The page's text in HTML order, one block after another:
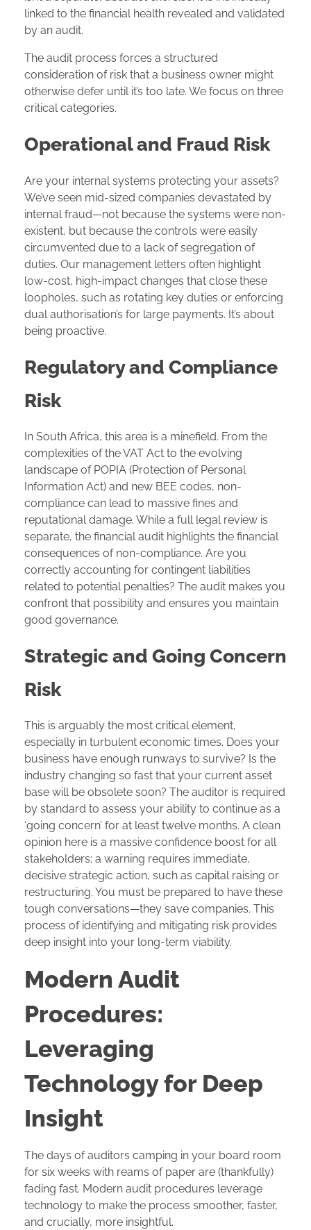
linked to the financial health revealed and validated
by an audit.
The audit process forces a structured
consideration of risk that a business owner might
otherwise defer until it’s too late. We focus on three
critical categories.
Operational and Fraud Risk
Are your internal systems protecting your assets?
We’ve seen mid-sized companies devastated by
internal fraud—not because the systems were non-
existent, but because the controls were easily
circumvented due to a lack of segregation of
duties. Our management letters often highlight
low-cost, high-impact changes that close these
loopholes, such as rotating key duties or enforcing
dual authorisation’s for large payments. It’s about
being proactive.
Regulatory and Compliance
Risk
In South Africa, this area is a minefield. From the
complexities of the VAT Act to the evolving
landscape of POPIA (Protection of Personal
Information Act) and new BEE codes, non-
compliance can lead to massive fines and
reputational damage. While a full legal review is
separate, the financial audit highlights the financial
consequences of non-compliance. Are you
correctly accounting for contingent liabilities
related to potential penalties? The audit makes you
confront that possibility and ensures you maintain
good governance.
Strategic and Going Concern
Risk
This is arguably the most critical element,
especially in turbulent economic times. Does your
business have enough runways to survive? Is the
industry changing so fast that your current asset
base will be obsolete soon? The auditor is required
by standard to assess your ability to continue as a
‘going concern’ for at least twelve months. A clean
opinion here is a massive confidence boost for all
stakeholders; a warning requires immediate,
decisive strategic action, such as capital raising or
restructuring. You must be prepared to have these
tough conversations—they save companies. This
process of identifying and mitigating risk provides
deep insight into your long-term viability.
Modern Audit
Procedures:
Leveraging
Technology for Deep
Insight
The days of auditors camping in your board room
for six weeks with reams of paper are (thankfully)
fading fast. Modern audit procedures leverage
technology to make the process smoother, faster,
and crucially, more insightful.